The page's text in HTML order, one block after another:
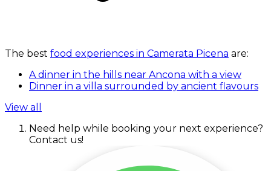
The best food experiences in Camerata Picena are:
A dinner in the hills near Ancona with a view
Dinner in a villa surrounded by ancient flavours
View all
Need help while booking your next experience?
Contact us!